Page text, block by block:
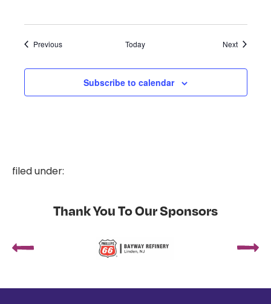
PreviousEvents Today NextEvents
Subscribe to calendar
filed under:
Thank You To Our Sponsors